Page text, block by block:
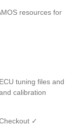
resources for
tuning files and
calibration
✓